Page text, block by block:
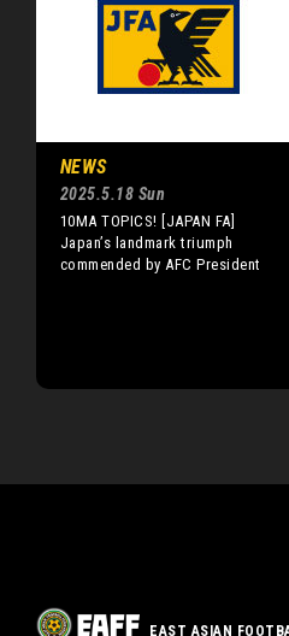
NEWS
2025.5.18 Sun
10MA TOPICS! [JAPAN FA]
Japan’s landmark triumph
commended by AFC President
EAST ASIAN